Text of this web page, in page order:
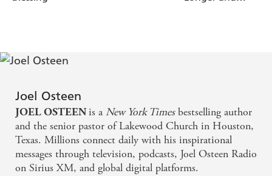
the Forgotten You
is the reminder you need to help you
God has so much more in store for you when you
remember the hopeful, positive you you once knew.
Joel Osteen
JOEL OSTEENis a New York Timesbestselling author
and the senior pastor of Lakewood Church in Houston,
Texas. Millions connect daily with his inspirational
messages through television, podcasts, Joel Osteen Radio
on Sirius XM, and global digital platforms.